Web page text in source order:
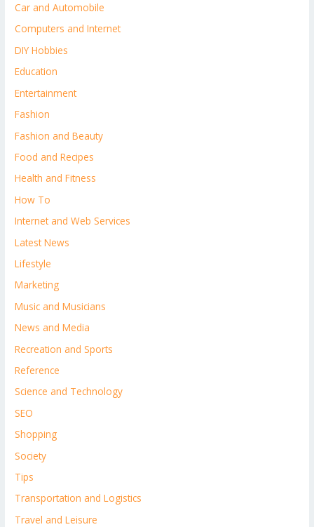
Car and Automobile
Computers and Internet
DIY Hobbies
Education
Entertainment
Fashion
Fashion and Beauty
Food and Recipes
Health and Fitness
How To
Internet and Web Services
Latest News
Lifestyle
Marketing
Music and Musicians
News and Media
Recreation and Sports
Reference
Science and Technology
SEO
Shopping
Society
Tips
Transportation and Logistics
Travel and Leisure